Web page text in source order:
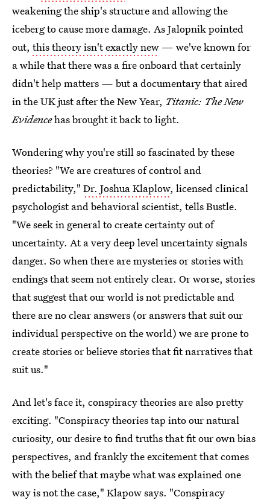
weakening the ship's structure and allowing the
iceberg to cause more damage. As Jalopnik pointed
out, this theory isn't exactly new — we've known for
a while that there was a fire onboard that certainly
didn't help matters — but a documentary that aired
in the UK just after the New Year, Titanic: The New
Evidencehas brought it back to light.
Wondering why you're still so fascinated by these
theories? "We are creatures of control and
predictability," Dr. Joshua Klaplow, licensed clinical
psychologist and behavioral scientist, tells Bustle.
"We seek in general to create certainty out of
uncertainty. At a very deep level uncertainty signals
danger. So when there are mysteries or stories with
endings that seem not entirely clear. Or worse, stories
that suggest that our world is not predictable and
there are no clear answers (or answers that suit our
individual perspective on the world) we are prone to
create stories or believe stories that fit narratives that
suit us."
And let's face it, conspiracy theories are also pretty
exciting. "Conspiracy theories tap into our natural
curiosity, our desire to find truths that fit our own bias
perspectives, and frankly the excitement that comes
with the belief that maybe what was explained one
way is not the case," Klapow says. "Conspiracy